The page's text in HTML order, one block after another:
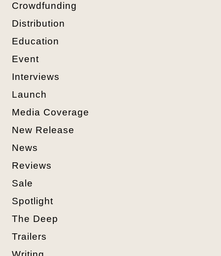
Crowdfunding
Distribution
Education
Event
Interviews
Launch
Media Coverage
New Release
News
Reviews
Sale
Spotlight
The Deep
Trailers